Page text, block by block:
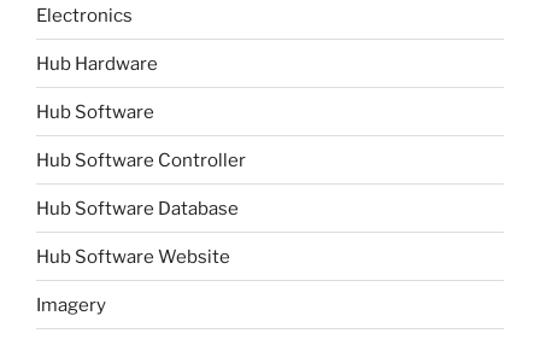
Electronics
Hub Hardware
Hub Software
Hub Software Controller
Hub Software Database
Hub Software Website
Imagery